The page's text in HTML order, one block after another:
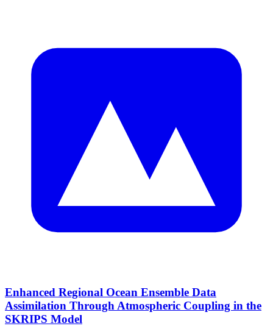
Enhanced Regional Ocean Ensemble Data
Assimilation Through Atmospheric Coupling in the
SKRIPS Model